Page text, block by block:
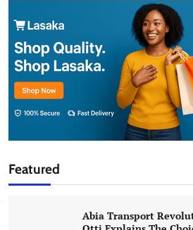
Featured
Abia Transport